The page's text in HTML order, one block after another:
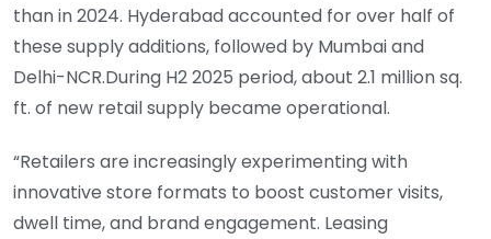
than in 2024. Hyderabad accounted for over half of
these supply additions, followed by Mumbai and
Delhi-NCR.During H2 2025 period, about 2.1 million sq.
ft. of new retail supply became operational.
“Retailers are increasingly experimenting with
innovative store formats to boost customer visits,
dwell time, and brand engagement. Leasing